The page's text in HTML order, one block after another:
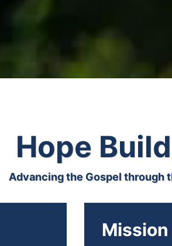
Hope
Advancing the Gospel through
Mission